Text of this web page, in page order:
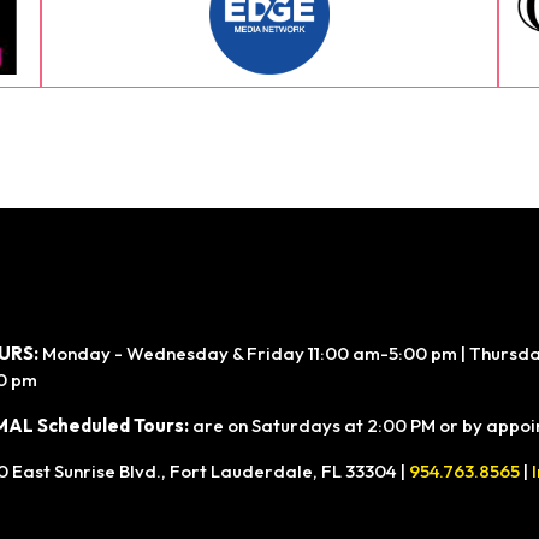
Monday - Wednesday & Friday 11:00 am-5:00 pm |
pm
Scheduled Tours: are on Saturdays at 2:00 PM or by
East Sunrise Blvd., Fort Lauderdale, FL 33304 | 954.763.8565 |